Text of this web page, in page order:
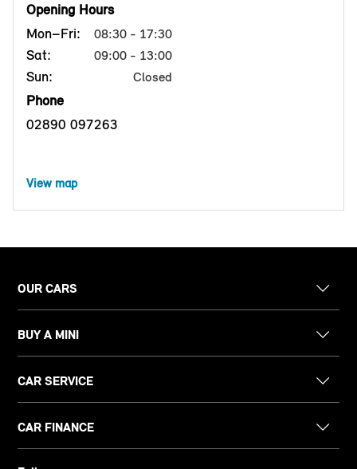
Opening Hours
Mon–Fri:
08:30 - 17:30
Sat: 09:00 - 13:00
Sun: Closed
Phone
02890 097263
View map
OUR CARS
BUY A MINI
CAR SERVICE
CAR FINANCE